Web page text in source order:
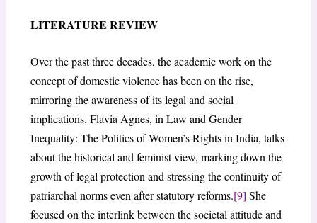
LITERATURE REVIEW
Over the past three decades, the academic work on the
concept of domestic violence has been on the rise,
mirroring the awareness of its legal and social
implications. Flavia Agnes, in Law and Gender
Inequality: The Politics of Women’s Rights in India, talks
about the historical and feminist view, marking down the
growth of legal protection and stressing the continuity of
patriarchal norms even after statutory reforms.[9] She
focused on the interlink between the societal attitude and